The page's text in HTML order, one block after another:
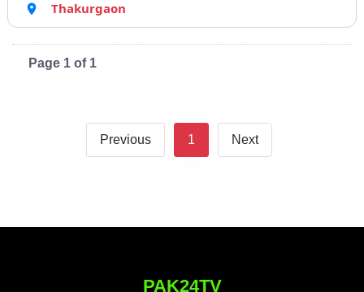
Thakurgaon
Page 1 of 1
Previous 1 Next
PAK24TV